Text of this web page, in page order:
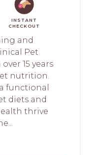
INSTANT
CHECKOUT
and
Pet
15 years
nutrition.
functional
diets and
thrive